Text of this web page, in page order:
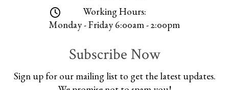
Working Hours:
Monday - Friday 6:00am - 2:00pm
Subscribe Now
Sign up for our mailing list to get the latest updates.